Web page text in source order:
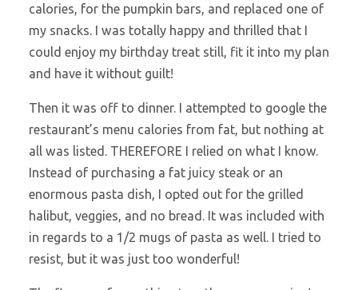
calories, for the pumpkin bars, and replaced one of
my snacks. I was totally happy and thrilled that I
could enjoy my birthday treat still, fit it into my plan
and have it without guilt!
Then it was off to dinner. I attempted to google the
restaurant’s menu calories from fat, but nothing at
all was listed. THEREFORE I relied on what I know.
Instead of purchasing a fat juicy steak or an
enormous pasta dish, I opted out for the grilled
halibut, veggies, and no bread. It was included with
in regards to a 1/2 mugs of pasta as well. I tried to
resist, but it was just too wonderful!